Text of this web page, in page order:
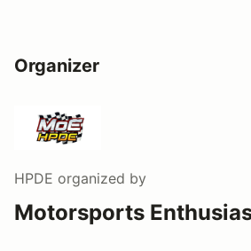
Organizer
HPDE organized by
Motorsports